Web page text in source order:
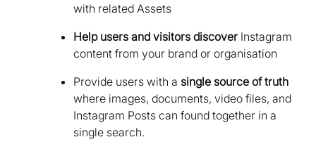
with related Assets
Help users and visitors discover Instagram
content from your brand or organisation
Provide users with a single source of truth
where images, documents, video files, and
Instagram Posts can found together in a
single search.